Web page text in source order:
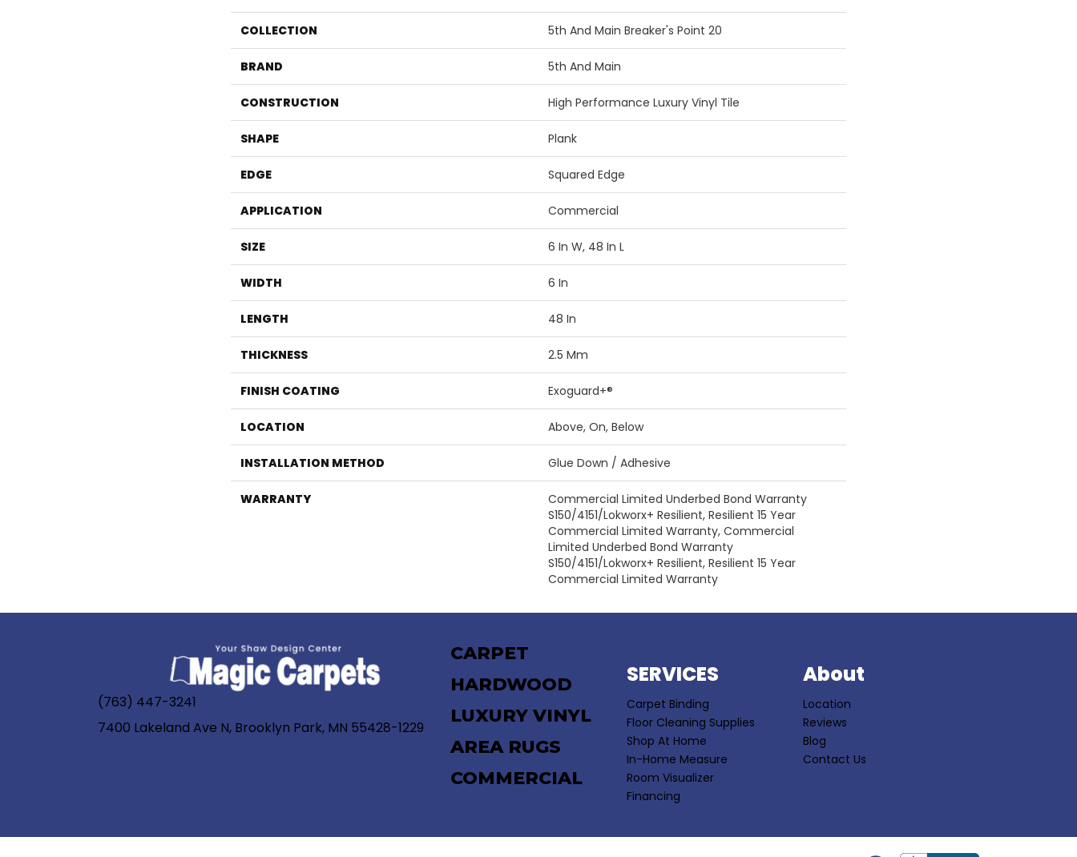
COLLECTION 5th And Main Breaker's Point 20
BRAND 5th And Main
CONSTRUCTION High Performance Luxury Vinyl Tile
SHAPE Plank
EDGE Squared Edge
APPLICATION Commercial
SIZE 6 In W, 48 In L
WIDTH 6 In
LENGTH 48 In
THICKNESS 2.5 Mm
FINISH COATING Exoguard+®
LOCATION Above, On, Below
INSTALLATION METHOD Glue Down / Adhesive
WARRANTY
Commercial Limited Underbed Bond Warranty
S150/4151/Lokworx+ Resilient, Resilient 15 Year
Commercial Limited Warranty, Commercial
Limited Underbed Bond Warranty
S150/4151/Lokworx+ Resilient, Resilient 15 Year
Commercial Limited Warranty
(763) 447-3241
7400 Lakeland Ave N, Brooklyn Park, MN 55428-1229
CARPET
HARDWOOD
LUXURY VINYL
AREA RUGS
COMMERCIAL
SERVICES
Carpet Binding
Floor Cleaning Supplies
Shop At Home
In-Home Measure
Room Visualizer
Financing
About
Location
Reviews
Blog
Contact Us